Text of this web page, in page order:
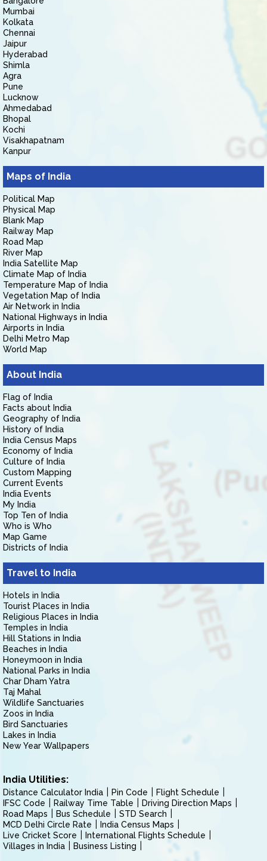
Mumbai
Kolkata
Chennai
Jaipur
Hyderabad
Shimla
Agra
Pune
Lucknow
Ahmedabad
Bhopal
Kochi
Visakhapatnam
Kanpur
Maps of India
Political Map
Physical Map
Blank Map
Railway Map
Road Map
River Map
India Satellite Map
Climate Map of India
Temperature Map of India
Vegetation Map of India
Air Network in India
National Highways in India
Airports in India
Delhi Metro Map
World Map
About India
Flag of India
Facts about India
Geography of India
History of India
India Census Maps
Economy of India
Culture of India
Custom Mapping
Current Events
India Events
My India
Top Ten of India
Who is Who
Map Game
Districts of India
Travel to India
Hotels in India
Tourist Places in India
Religious Places in India
Temples in India
Hill Stations in India
Beaches in India
Honeymoon in India
National Parks in India
Char Dham Yatra
Taj Mahal
Wildlife Sanctuaries
Zoos in India
Bird Sanctuaries
Lakes in India
New Year Wallpapers
India Utilities:
Distance Calculator India Pin Code
Flight Schedule
IFSC Code
Railway Time Table
Driving Direction Maps
Road Maps
Bus Schedule
STD Search
MCD Delhi Circle Rate
India Census Maps
Live Cricket Score
International Flights Schedule
Villages in India
Business Listing